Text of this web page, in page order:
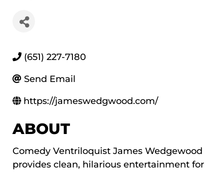
(651) 227-7180
Send Email
https://jameswedgwood.com/
ABOUT
Comedy Ventriloquist James Wedgewood
provides clean, hilarious entertainment for